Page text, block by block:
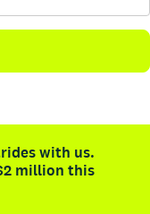
with us.
million this